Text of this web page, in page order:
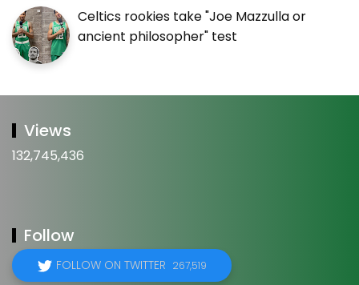
Celtics rookies take "Joe Mazzulla or
ancient philosopher" test
Views
132,745,436
Follow
FOLLOW ON TWITTER 267,519